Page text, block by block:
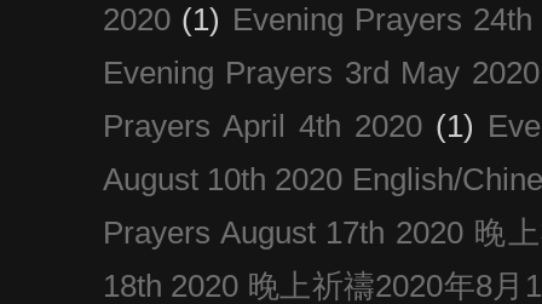
2020 (1) Evening Prayers
Evening Prayers 3rd May 2020
Prayers April 4th 2020 (1)
August 10th 2020 English/
Prayers August 17th 2020 晚
18th 2020 晚上祈禱2020年8月